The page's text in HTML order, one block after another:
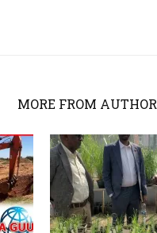
MORE FROM AUTHOR